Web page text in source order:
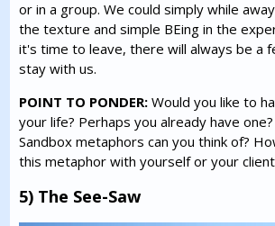
or in a group. We could simply while
the texture and simple BEing in the
it's time to leave, there will always be a
stay with us.
POINT TO PONDER: Would you like to
your life? Perhaps you already have
Sandbox metaphors can you think of?
this metaphor with yourself or your
5) The See-Saw